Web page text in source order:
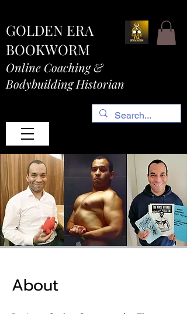
GOLDEN ERA
BOOKWORM
Online Coaching &
Bodybuilding Historian
About